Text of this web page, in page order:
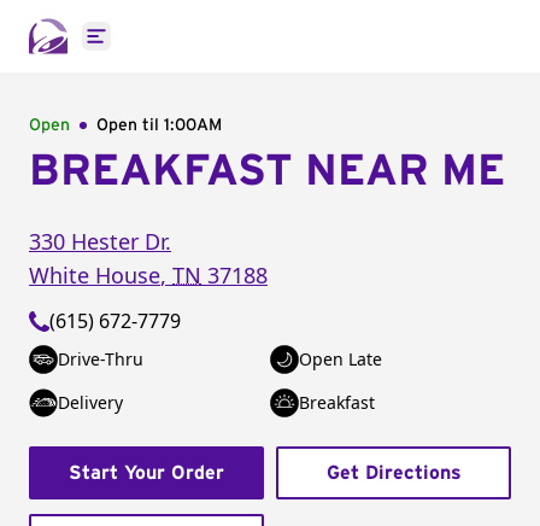
Open main menu
Open Open til 1:00AM
BREAKFAST NEAR ME
330 Hester Dr.
White House, TN 37188
(615) 672-7779
Drive-Thru
Open Late
Delivery
Breakfast
Start Your Order Get Directions